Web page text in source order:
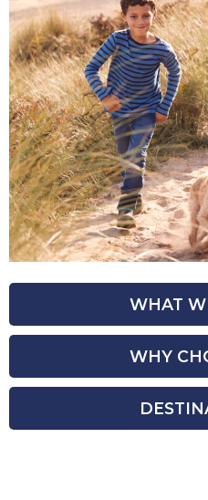
WHAT
WHY